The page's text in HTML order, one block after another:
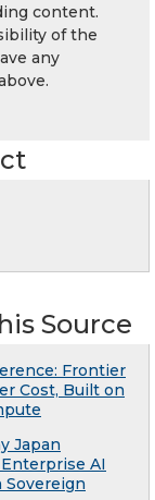
content.
of the
any
Source
Frontier
Cost, Built on
Japan
AI